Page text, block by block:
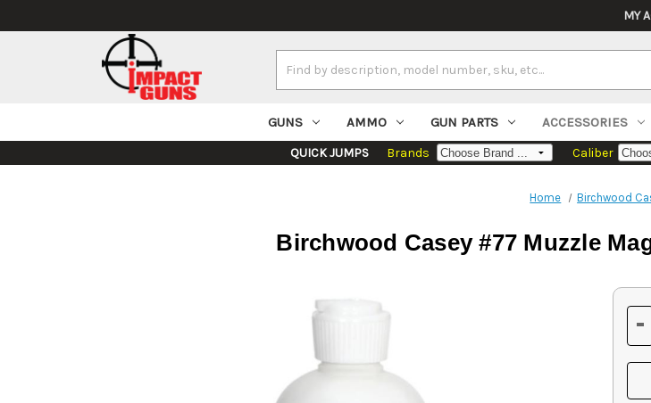
MY
Keyword:
GUNS AMMO GUN PARTS ACCESSORIES
QUICK JUMPS Brands Caliber
Home Birchwood
Birchwood Casey #77 Muzzle
-